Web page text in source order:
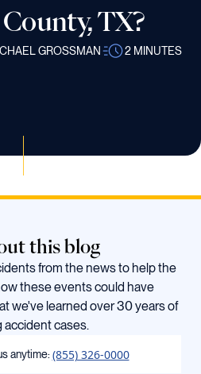
TX?
GROSSMAN 2 MINUTES
this blog
from the news to help the
these events could have
we've learned over 30 years of
accident cases.
anytime: (855) 326-0000